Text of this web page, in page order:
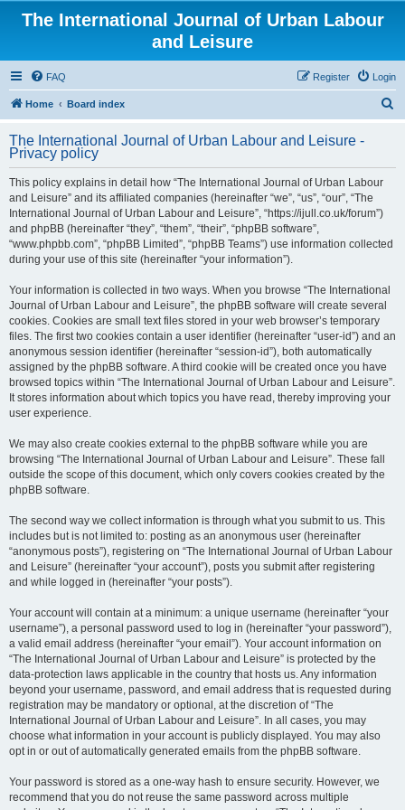
The International Journal of Urban Labour
and Leisure
FAQ Login
Register
Home Board index
r
The International Journal of Urban Labour and Leisure -
Privacy policy
This policy explains in detail how “The International Journal of Urban Labour
and Leisure” and its affiliated companies (hereinafter “we”, “us”, “our”, “The
International Journal of Urban Labour and Leisure”, “https://ijull.co.uk/forum”)
and phpBB (hereinafter “they”, “them”, “their”, “phpBB software”,
“www.phpbb.com”, “phpBB Limited”, “phpBB Teams”) use information collected
during your use of this site (hereinafter “your information”).
Your information is collected in two ways. When you browse “The International
Journal of Urban Labour and Leisure”, the phpBB software will create several
cookies. Cookies are small text files stored in your web browser’s temporary
files. The first two cookies contain a user identifier (hereinafter “user-id”) and an
anonymous session identifier (hereinafter “session-id”), both automatically
assigned by the phpBB software. A third cookie will be created once you have
browsed topics within “The International Journal of Urban Labour and Leisure”.
It stores information about which topics you have read, thereby improving your
user experience.
We may also create cookies external to the phpBB software while you are
browsing “The International Journal of Urban Labour and Leisure”. These fall
outside the scope of this document, which only covers cookies created by the
phpBB software.
The second way we collect information is through what you submit to us. This
includes but is not limited to: posting as an anonymous user (hereinafter
“anonymous posts”), registering on “The International Journal of Urban Labour
and Leisure” (hereinafter “your account”), posts you submit after registering
and while logged in (hereinafter “your posts”).
Your account will contain at a minimum: a unique username (hereinafter “your
username”), a personal password used to log in (hereinafter “your password”),
a valid email address (hereinafter “your email”). Your account information on
“The International Journal of Urban Labour and Leisure” is protected by the
data-protection laws applicable in the country that hosts us. Any information
beyond your username, password, and email address that is requested during
registration may be mandatory or optional, at the discretion of “The
International Journal of Urban Labour and Leisure”. In all cases, you may
choose what information in your account is publicly displayed. You may also
opt in or out of automatically generated emails from the phpBB software.
Your password is stored as a one-way hash to ensure security. However, we
recommend that you do not reuse the same password across multiple